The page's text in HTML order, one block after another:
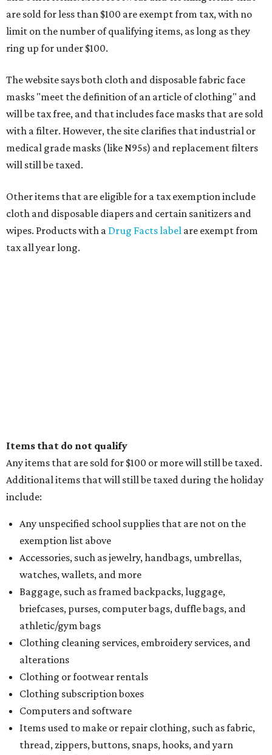
are sold for less than $100 are exempt from tax, with no
limit on the number of qualifying items, as long as they
ring up for under $100.
The website says both cloth and disposable fabric face
masks "meet the definition of an article of clothing" and
will be tax free, and that includes face masks that are sold
with a filter. However, the site clarifies that industrial or
medical grade masks (like N95s) and replacement filters
will still be taxed.
Other items that are eligible for a tax exemption include
cloth and disposable diapers and certain sanitizers and
wipes. Products with a Drug Facts label are exempt from
tax all year long.
Items that do not qualify
Any items that are sold for $100 or more will still be taxed.
Additional items that will still be taxed during the holiday
include:
Any unspecified school supplies that are not on the
exemption list above
Accessories, such as jewelry, handbags, umbrellas,
watches, wallets, and more
Baggage, such as framed backpacks, luggage,
briefcases, purses, computer bags, duffle bags, and
athletic/gym bags
Clothing cleaning services, embroidery services, and
alterations
Clothing or footwear rentals
Clothing subscription boxes
Computers and software
Items used to make or repair clothing, such as fabric,
thread, zippers, buttons, snaps, hooks, and yarn